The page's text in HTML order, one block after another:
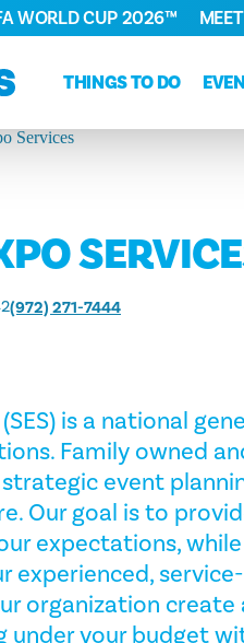
THINGS TO DO
WORLD CUP 2026™
(972) 271-7444
is a national
Family owned
event
Our goal is to
expectations,
experienced,
organization create
under your budget